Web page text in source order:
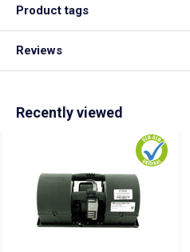
Product tags
Reviews
Recently viewed